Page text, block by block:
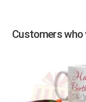
Customers who